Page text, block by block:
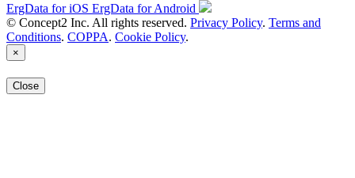
ErgData for iOS ErgData for Android
© Concept2 Inc. All rights reserved. Privacy Policy. Terms and
Conditions. COPPA. Cookie Policy.
×
Close